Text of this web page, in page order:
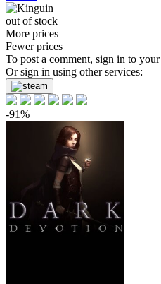
out of stock
More prices
Fewer prices
To post a comment, sign in to your
Or sign in using other services:
-91%